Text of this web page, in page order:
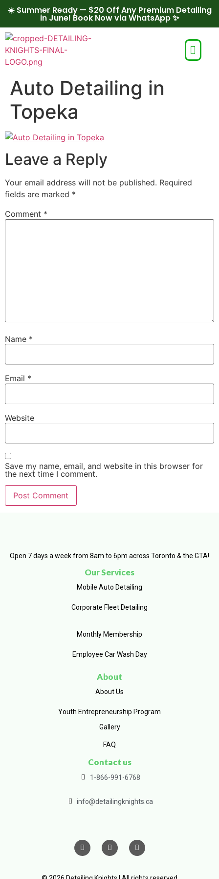
☀️ Summer Ready — $20 Off Any Premium Detailing
in June! Book Now via WhatsApp ✨
Auto Detailing in
Topeka
Leave a Reply
Your email address will not be published. Required
fields are marked *
Comment *
Name *
Email *
Website
Save my name, email, and website in this browser for
the next time I comment.
Open 7 days a week from 8am to 6pm across Toronto & the GTA!
Our Services
Mobile Auto Detailing
Corporate Fleet Detailing
Monthly Membership
Employee Car Wash Day
About
About Us
Youth Entrepreneurship Program
Gallery
FAQ
Contact us
1-866-991-6768
info@detailingknights.ca